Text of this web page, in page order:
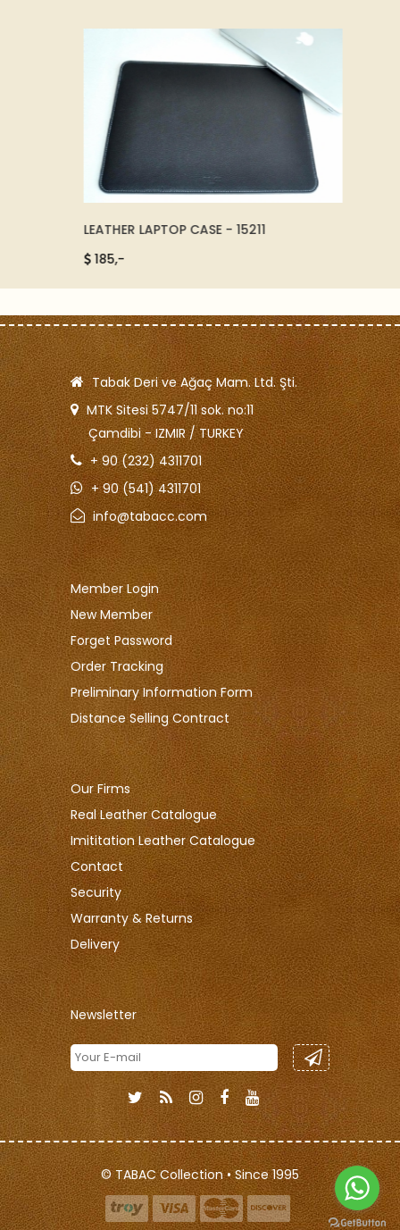
LEATHER LAPTOP CASE - 15211
185,-
Tabak Deri ve Ağaç Mam. Ltd. Şti.
MTK Sitesi 5747/11 sok. no:11
Çamdibi - IZMIR / TURKEY
+ 90 (232) 4311701
+ 90 (541) 4311701
info@tabacc.com
Member Login
New Member
Forget Password
Order Tracking
Preliminary Information Form
Distance Selling Contract
Our Firms
Real Leather Catalogue
Imititation Leather Catalogue
Contact
Security
Warranty & Returns
Delivery
Newsletter
© TABAC Collection • Since 1995